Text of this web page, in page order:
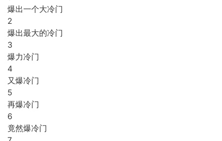
爆出一个大冷门
2
爆出最大的冷门
3
爆力冷门
4
又爆冷门
5
再爆冷门
6
竟然爆冷门